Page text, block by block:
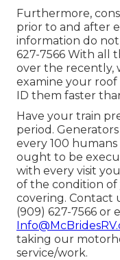
Furthermore,
prior to and after
information do
627-7566 With all
over the recently,
examine your roof
ID them faster
Have your train
period.
every 100
ought to be
with every visit
of the condition
covering. Contact
(909) 627-7566 or
taking our
service/work.